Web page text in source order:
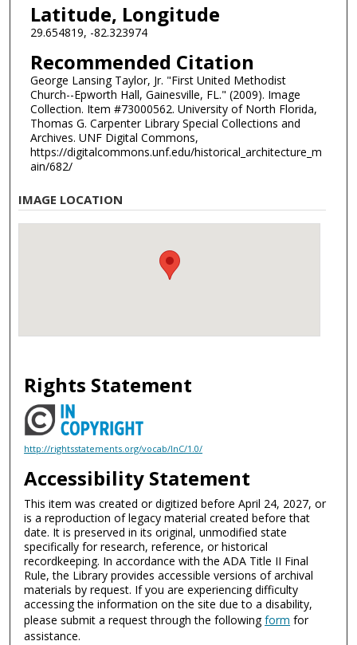
Latitude, Longitude
29.654819, -82.323974
Recommended Citation
George Lansing Taylor, Jr. "First United Methodist
Church--Epworth Hall, Gainesville, FL." (2009). Image
Collection. Item #73000562. University of North Florida,
Thomas G. Carpenter Library Special Collections and
Archives. UNF Digital Commons,
https://digitalcommons.unf.edu/historical_architecture_m
ain/682/
IMAGE LOCATION
Rights Statement
http://rightsstatements.org/vocab/InC/1.0/
Accessibility Statement
This item was created or digitized before April 24, 2027, or
is a reproduction of legacy material created before that
date. It is preserved in its original, unmodified state
specifically for research, reference, or historical
recordkeeping. In accordance with the ADA Title II Final
Rule, the Library provides accessible versions of archival
materials by request. If you are experiencing difficulty
accessing the information on the site due to a disability,
please submit a request through the followingform for
assistance.